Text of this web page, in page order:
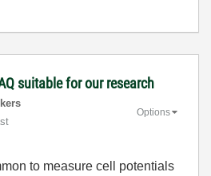
suitable for our research
Options
to measure cell potentials